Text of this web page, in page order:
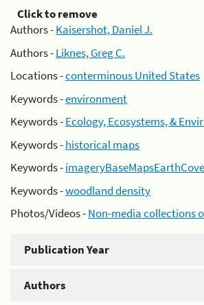
Click to remove
Authors -Kaisershot, Daniel J.
Authors -Liknes, Greg C.
Locations -conterminous United States
Keywords -environment
Keywords -Ecology, Ecosystems, &
Keywords -historical maps
Keywords -
Keywords -woodland density
Photos/Videos -Non-media collections
Publication Year
Authors